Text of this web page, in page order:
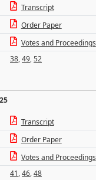
Transcript
Order Paper
Votes and Proceedings
38,49,52
Transcript
Order Paper
Votes and Proceedings
41,46,48